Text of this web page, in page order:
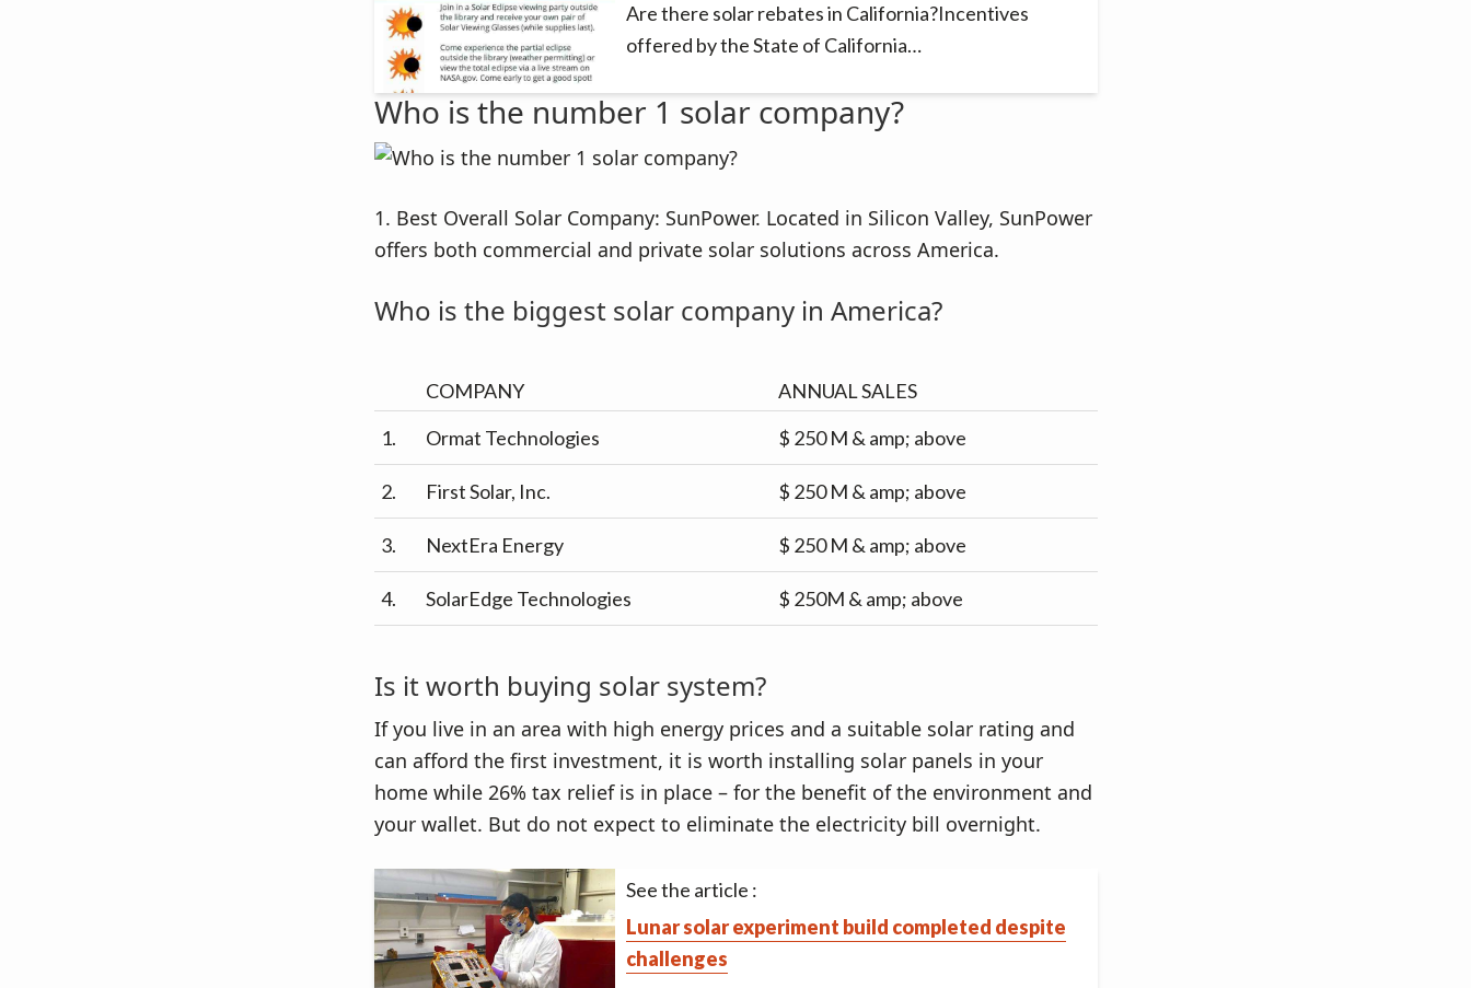
Are there solar rebates in California?Incentives
offered by the State of California…
Who is the number 1 solar company?
1. Best Overall Solar Company: SunPower. Located in Silicon Valley, SunPower
offers both commercial and private solar solutions across America.
Who is the biggest solar company in America?
COMPANY
ANNUAL SALES
1.
Ormat Technologies $ 250 M & amp; above
2. First Solar, Inc. $ 250 M & amp; above
3. NextEra Energy $ 250 M & amp; above
4. SolarEdge Technologies $ 250M & amp; above
Is it worth buying solar system?
If you live in an area with high energy prices and a suitable solar rating and
can afford the first investment, it is worth installing solar panels in your
home while 26% tax relief is in place – for the benefit of the environment and
your wallet. But do not expect to eliminate the electricity bill overnight.
See the article :
Lunar solar experiment build completed despite
challenges